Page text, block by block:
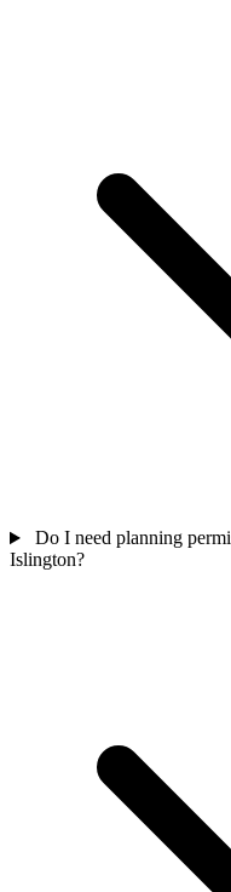
Do I need planning
Islington?